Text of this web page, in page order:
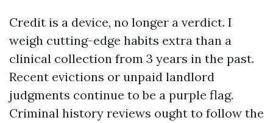
Credit is a device, no longer a verdict. I
weigh cutting-edge habits extra than a
clinical collection from 3 years in the past.
Recent evictions or unpaid landlord
judgments continue to be a purple flag.
Criminal history reviews ought to follow the